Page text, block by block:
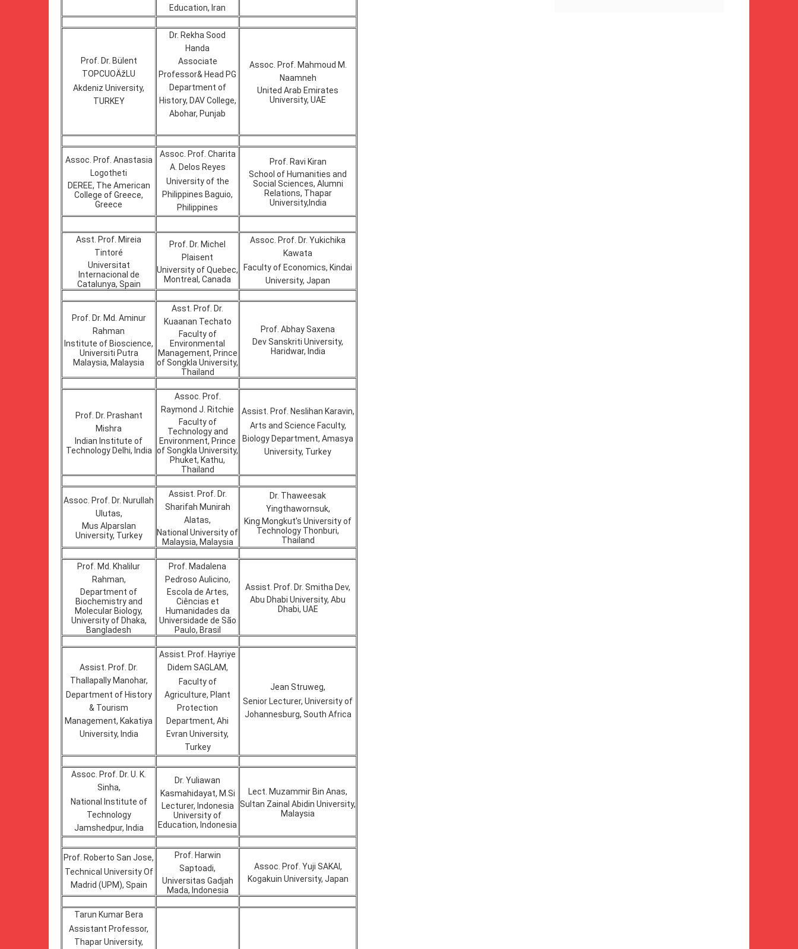
Education, Iran
Prof. Dr. Bülent
TOPCUOÄžLU
Akdeniz University,
TURKEY
Dr. Rekha Sood
Handa
Associate
Professor& Head PG
Department of
History, DAV College,
Abohar, Punjab
Assoc. Prof. Mahmoud M.
Naamneh
United Arab Emirates
University, UAE
Assoc. Prof. Anastasia
Logotheti
DEREE, The American
College of Greece,
Greece
Assoc. Prof. Charita
A. Delos Reyes
University of the
Philippines Baguio,
Philippines
Prof. Ravi Kiran
School of Humanities and
Social Sciences, Alumni
Relations, Thapar
University,India
Asst. Prof. Mireia
Tintoré
Universitat
Internacional de
Catalunya, Spain
Prof. Dr. Michel
Plaisent
University of Quebec,
Montreal, Canada
Assoc. Prof. Dr. Yukichika
Kawata
Faculty of Economics, Kindai
University, Japan
Prof. Dr. Md. Aminur
Rahman
Institute of Bioscience,
Universiti Putra
Malaysia, Malaysia
Asst. Prof. Dr.
Kuaanan Techato
Faculty of
Environmental
Management, Prince
of Songkla University,
Thailand
Prof. Abhay Saxena
Dev Sanskriti University,
Haridwar, India
Prof. Dr. Prashant
Mishra
Indian Institute of
Technology Delhi, India
Assoc. Prof.
Raymond J. Ritchie
Faculty of
Technology and
Environment, Prince
of Songkla University,
Phuket, Kathu,
Thailand
Assist. Prof. Neslihan Karavin,
Arts and Science Faculty,
Biology Department, Amasya
University, Turkey
Assoc. Prof. Dr. Nurullah
Ulutas,
Mus Alparslan
University, Turkey
Assist. Prof. Dr.
Sharifah Munirah
Alatas,
National University of
Malaysia, Malaysia
Dr. Thaweesak
Yingthawornsuk,
King Mongkut's University of
Technology Thonburi,
Thailand
Prof. Md. Khalilur
Rahman,
Department of
Biochemistry and
Molecular Biology,
University of Dhaka,
Bangladesh
Prof. Madalena
Pedroso Aulicino,
Escola de Artes,
Ciências et
Humanidades da
Universidade de São
Paulo, Brasil
Assist. Prof. Dr. Smitha Dev,
Abu Dhabi University, Abu
Dhabi, UAE
Assist. Prof. Dr.
Thallapally Manohar,
Department of History
& Tourism
Management, Kakatiya
University, India
Assist. Prof. Hayriye
Didem SAGLAM,
Faculty of
Agriculture, Plant
Protection
Department, Ahi
Evran University,
Turkey
Jean Struweg,
Senior Lecturer, University of
Johannesburg, South Africa
Assoc. Prof. Dr. U. K.
Sinha,
National Institute of
Technology
Jamshedpur, India
Dr. Yuliawan
Kasmahidayat, M.Si
Lecturer, Indonesia
University of
Education, Indonesia
Lect. Muzammir Bin Anas,
Sultan Zainal Abidin University,
Malaysia
Prof. Roberto San Jose,
Technical University Of
Madrid (UPM), Spain
Prof. Harwin
Saptoadi,
Universitas Gadjah
Mada, Indonesia
Assoc. Prof. Yuji SAKAI,
Kogakuin University, Japan
Tarun Kumar Bera
Assistant Professor,
Thapar University,